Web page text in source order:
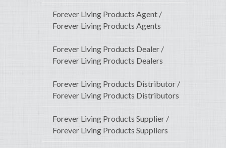
Forever Living Products Agent /
Forever Living Products Agents
Forever Living Products Dealer /
Forever Living Products Dealers
Forever Living Products Distributor /
Forever Living Products Distributors
Forever Living Products Supplier /
Forever Living Products Suppliers